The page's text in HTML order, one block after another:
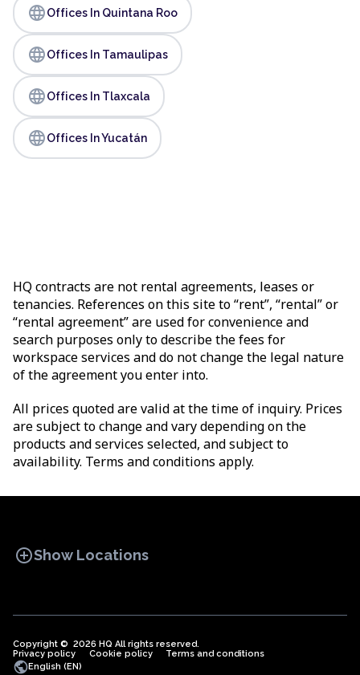
languageOffices In Quintana Roo
languageOffices In Tamaulipas
languageOffices In Tlaxcala
languageOffices In Yucatán
HQ contracts are not rental agreements, leases or
tenancies. References on this site to “rent”, “rental” or
“rental agreement” are used for convenience and
search purposes only to describe the fees for
workspace services and do not change the legal nature
of the agreement you enter into.
All prices quoted are valid at the time of inquiry. Prices
are subject to change and vary depending on the
products and services selected, and subject to
availability. Terms and conditions apply.
add_circleShow Locations
OFFICE SPACES COWORKINGS
Copyright © 2026 HQ All rights reserved.
Privacy policy
Cookie policy Terms and conditions
publicEnglish (EN)